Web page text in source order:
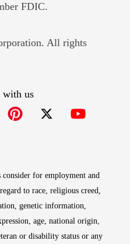
FDIC.
in new window
All rights
with us
for employment and
to race, religious creed,
genetic information,
age, national origin,
or disability status or any